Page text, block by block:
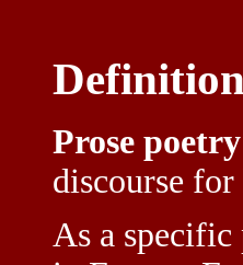
Definition
Prose poetry
discourse
As a